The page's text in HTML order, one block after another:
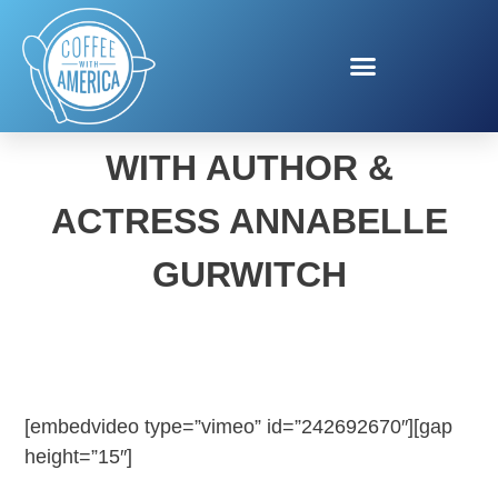
AMERICA REYCLES DAY
WITH AUTHOR &
ACTRESS ANNABELLE
GURWITCH
[embedvideo type=”vimeo” id=”242692670″][gap
height=”15″]